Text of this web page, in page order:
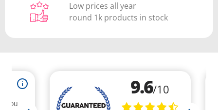
Low prices all year
round 1k products in stock